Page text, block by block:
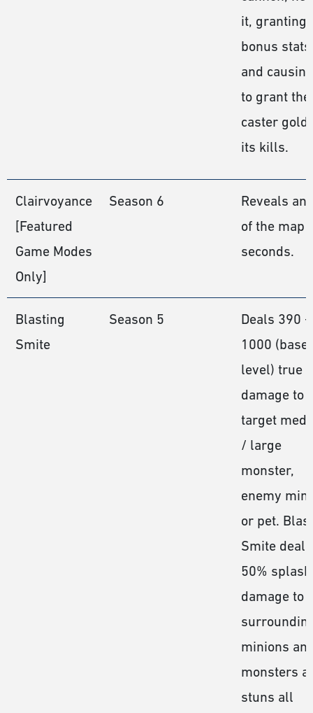
it, granting
bonus
and
to grant the
caster gold
its kills.
Clairvoyance
[Featured
Game Modes
Only]
Season 6
Reveals an
of the map
seconds.
Blasting
Smite
Season 5
Deals 390 −
1000
level) true
damage to
target
/ large
monster,
enemy
or pet.
Smite deals
50% splash
damage to
minions
monsters
stuns all